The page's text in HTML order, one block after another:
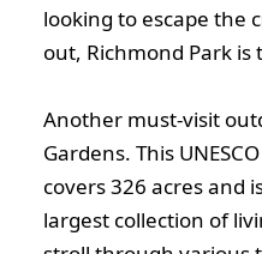
looking to escape the
out, Richmond Park
Another must-visit
Gardens. This
covers 326 acres and
largest collection of